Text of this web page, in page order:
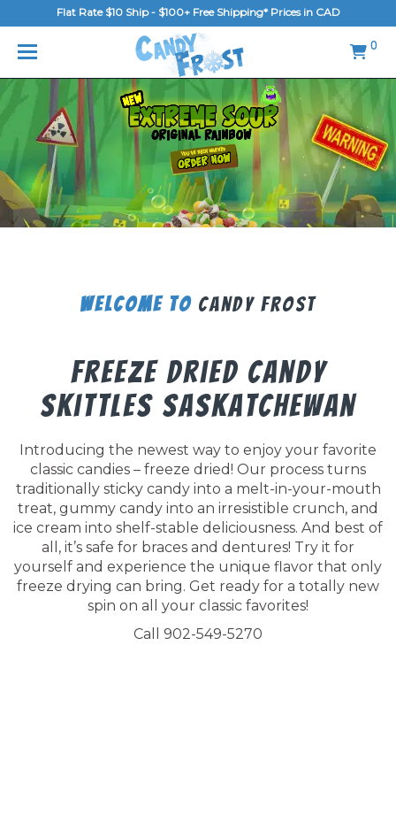
Flat Rate $10 Ship - $100+ Free Shipping* Prices in CAD
0
MENU
Home
FAQ
Shop
Gallery
Welcome To Candy Frost
Freeze Dried Candy
Skittles Saskatchewan
Introducing the newest way to enjoy your favorite
classic candies – freeze dried! Our process turns
traditionally sticky candy into a melt-in-your-mouth
treat, gummy candy into an irresistible crunch, and
ice cream into shelf-stable deliciousness. And best of
all, it’s safe for braces and dentures! Try it for
yourself and experience the unique flavor that only
freeze drying can bring. Get ready for a totally new
spin on all your classic favorites!
Call 902-549-5270